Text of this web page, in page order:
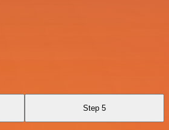
Step 5